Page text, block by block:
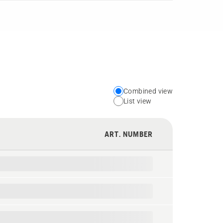
Choose
your
view
type
Combined view
List view
ART. NUMBER